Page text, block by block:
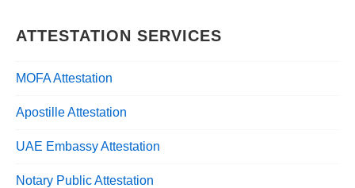
ATTESTATION SERVICES
MOFA Attestation
Apostille Attestation
UAE Embassy Attestation
Notary Public Attestation